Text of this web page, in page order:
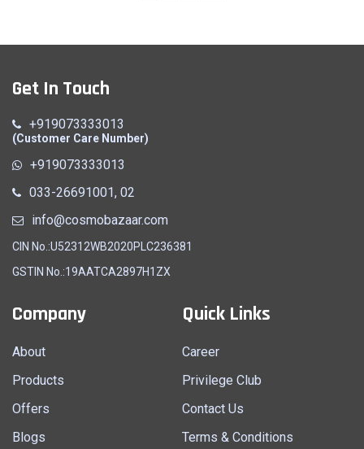
Get In Touch
+919073333013
(Customer Care Number)
+919073333013
033-26691001, 02
info@cosmobazaar.com
CIN No.:U52312WB2020PLC236381
GSTIN No.:19AATCA2897H1ZX
Company
About
Products
Offers
Blogs
Quick Links
Career
Privilege Club
Contact Us
Terms & Conditions